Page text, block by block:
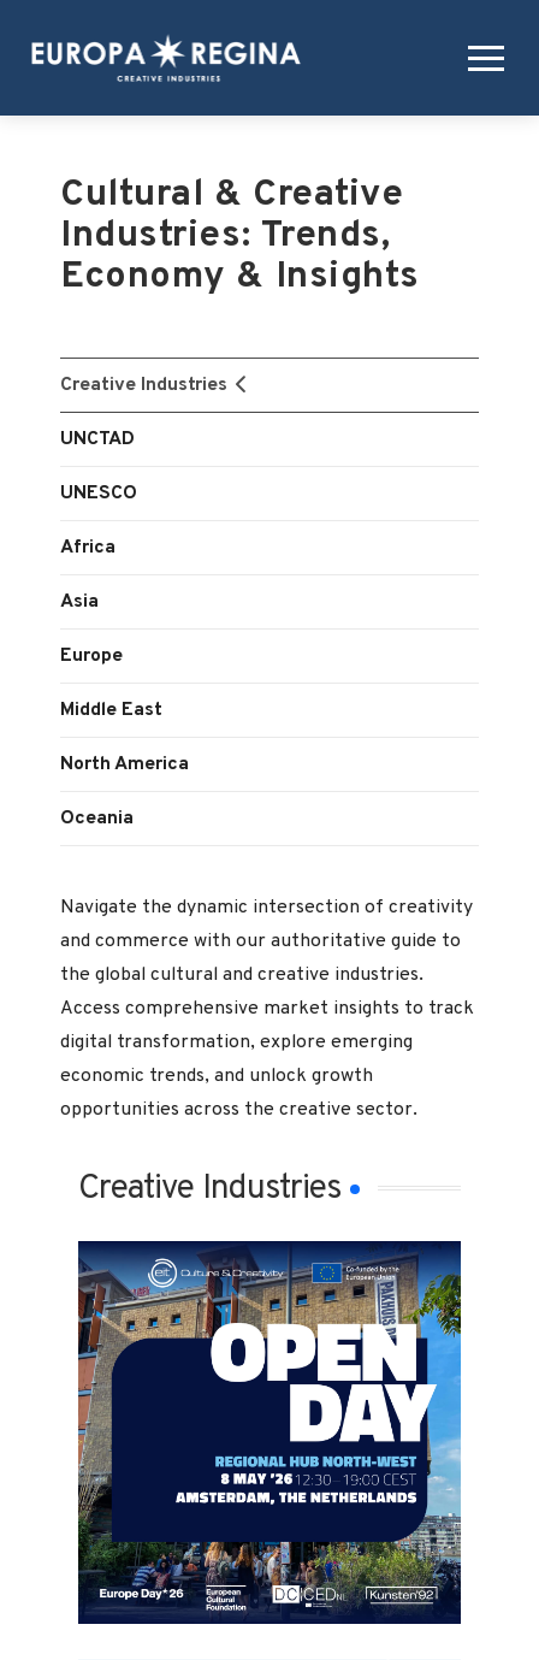
Cultural & Creative
Industries: Trends,
Economy & Insights
Creative Industries
UNCTAD
UNESCO
Africa
Asia
Europe
Middle East
North America
Oceania
Navigate the dynamic intersection of creativity
and commerce with our authoritative guide to
the global cultural and creative industries.
Access comprehensive market insights to track
digital transformation, explore emerging
economic trends, and unlock growth
opportunities across the creative sector.
Creative Industries
Creative Industries